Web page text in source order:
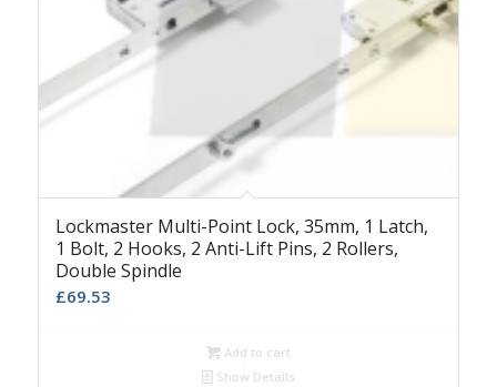
Lockmaster Multi-Point Lock, 35mm, 1 Latch,
1 Bolt, 2 Hooks, 2 Anti-Lift Pins, 2 Rollers,
Double Spindle
£69.53
Add to cart
Show Details